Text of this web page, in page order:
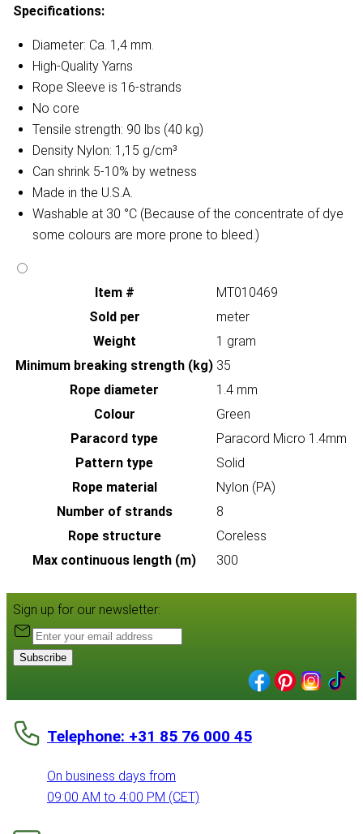
Specifications:
Diameter: Ca. 1,4 mm.
High-Quality Yarns
Rope Sleeve is 16-strands
No core
Tensile strength: 90 lbs (40 kg)
Density Nylon: 1,15 g/cm³
Can shrink 5-10% by wetness
Made in the U.S.A.
Washable at 30 °C (Because of the concentrate of dye
some colours are more prone to bleed.)
Item #
MT010469
Sold per
meter
Weight
1 gram
Minimum breaking strength (kg) 35
Rope diameter
1.4 mm
Colour
Green
Paracord type
Paracord Micro 1.4mm
Pattern type
Solid
Rope material
Nylon (PA)
Number of strands
8
Rope structure
Coreless
Max continuous length (m)
300
Sign up for our newsletter:
Subscribe
Telephone: +31 85 76 000 45
On business days from
09:00 AM to 4:00 PM (CET)